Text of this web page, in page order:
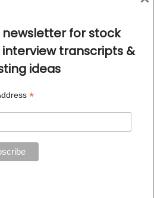
Natural Resource Investing
/ Disclosure Advertise Contact Us
newsletter for stock
interview transcripts &
ideas
*